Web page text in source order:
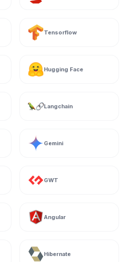
Tensorflow
Hugging Face
Langchain
Gemini
GWT
Angular
Hibernate